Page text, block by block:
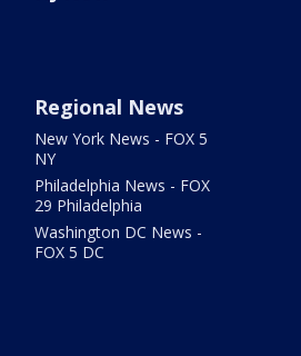
Regional News
New York News - FOX 5
NY
Philadelphia News - FOX
29 Philadelphia
Washington DC News -
FOX 5 DC